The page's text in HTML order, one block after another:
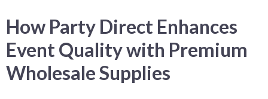
How Party Direct Enhances
Event Quality with Premium
Wholesale Supplies